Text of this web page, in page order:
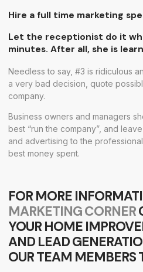
Hire a full time marketing
Let the receptionist do it
minutes. After all, she is
Needless to say, #3 is ridiculous
a very bad decision, quote
company.
Business owners and managers
best “run the company”, and
and advertising to the
best money spent.
FOR MORE
MARKETING CORNER
YOUR HOME
AND LEAD
OUR TEAM MEMBERS